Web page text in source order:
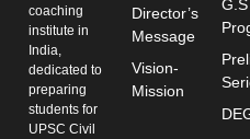
coaching
institute in
India,
dedicated to
preparing
students for
UPSC Civil
Director’s
Message
Vision-
Mission
G.S